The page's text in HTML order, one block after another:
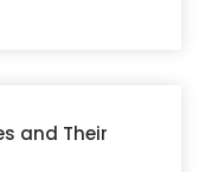
and Their